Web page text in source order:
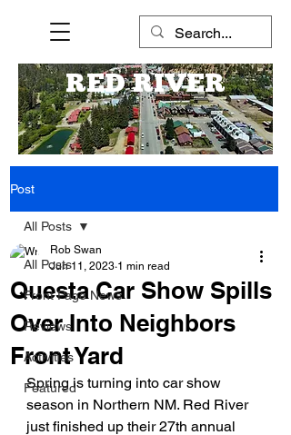
RED RIVER
Post
All Posts
Front Page News
Reviews
Activities
Featured
All Posts
Questa Car Show Spills
Over Into Neighbors
Front Yard
Rob Swan
Jun 11, 2023 1 min read
Spring is turning into car show
season in Northern NM. Red River
just finished up their 27th annual